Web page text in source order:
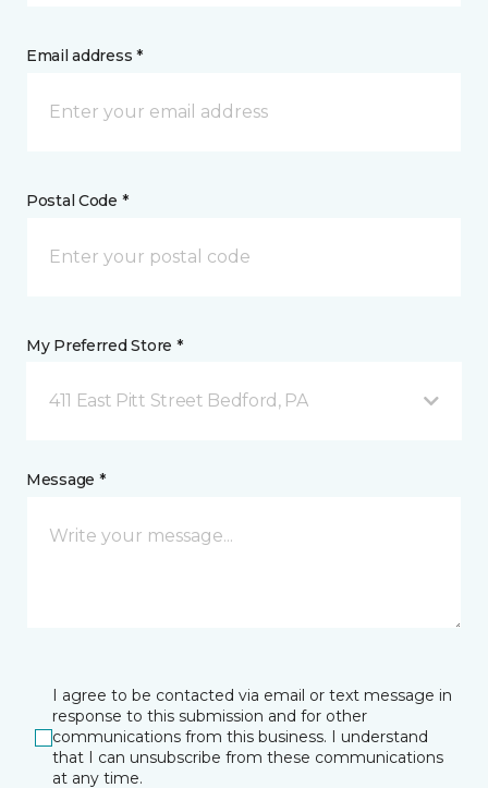
Email address *
Postal Code *
My Preferred Store *
411 East Pitt Street Bedford, PA
Message *
I agree to be contacted via email or text message in
response to this submission and for other
communications from this business. I understand
that I can unsubscribe from these communications
at any time.